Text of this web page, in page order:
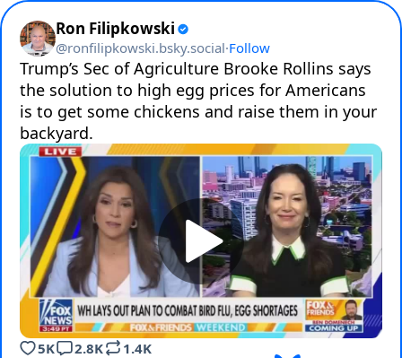
Ron Filipkowski
@ronfilipkowski.bsky.social·Follow
Trump’s Sec of Agriculture Brooke Rollins says
the solution to high egg prices for Americans
is to get some chickens and raise them in your
backyard.
5K 2.8K
1.4K